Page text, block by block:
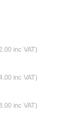
inc VAT)
inc VAT)
inc VAT)